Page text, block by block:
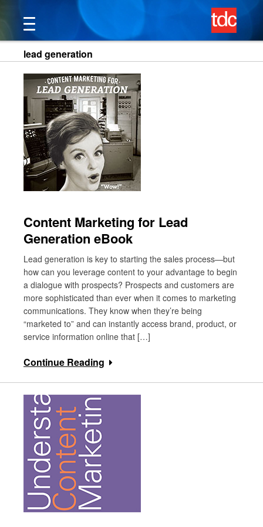
content
lead generation
Content Marketing for Lead
Generation eBook
Lead generation is key to starting the sales process—but
how can you leverage content to your advantage to begin
a dialogue with prospects? Prospects and customers are
more sophisticated than ever when it comes to marketing
communications. They know when they’re being
“marketed to” and can instantly access brand, product, or
service information online that […]
Continue Reading